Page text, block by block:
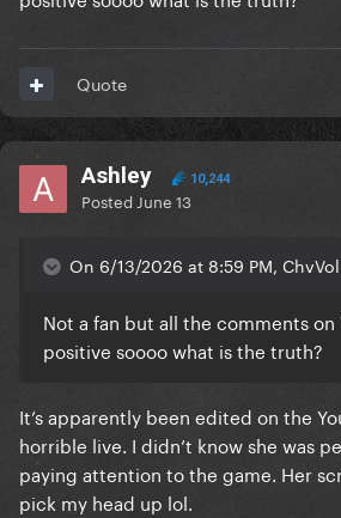
Quote
Ashley 10,244
Posted June 13
On 6/13/2026 at 8:59 PM,
Not a fan but all the comments on
positive soooo what is the truth?
It’s apparently been edited on the
horrible live. I didn’t know she was
paying attention to the game. Her
pick my head up lol.